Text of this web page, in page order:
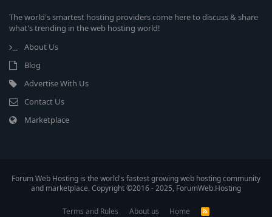
The world's smartest hosting providers come here to discuss & share
what's trending in the web hosting world!
About Us
Blog
Advertise With Us
Contact Us
Marketplace
Forum Web Hosting is the world's fastest growing web hosting community
and marketplace. Copyright ©2016 - 2025, ForumWeb.Hosting
Terms and Rules About us Home